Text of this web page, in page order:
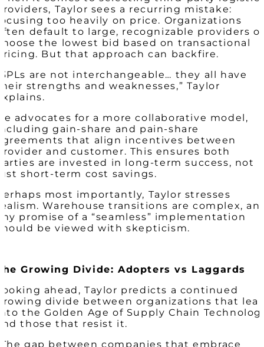
Taylor sees a recurring mistake:
too heavily on price. Organizations
default to large, recognizable providers
the lowest bid based on transactional
But that approach can backfire.
are not interchangeable… they all have
strengths and weaknesses,” Taylor
advocates for a more collaborative model,
gain-share and pain-share
that align incentives between
and customer. This ensures both
are invested in long-term success, not
short-term cost savings.
most importantly, Taylor stresses
Warehouse transitions are complex,
promise of a “seamless” implementation
be viewed with skepticism.
Growing Divide: Adopters vs Laggards
ahead, Taylor predicts a continued
divide between organizations that
the Golden Age of Supply Chain
those that resist it.
gap between companies that embrace